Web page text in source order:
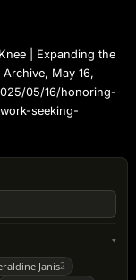
| Expanding the
May 16,
05/16/honoring-
seeking-